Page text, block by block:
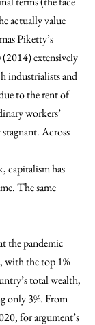
actually value
Piketty’s
(2014) extensively
industrialists and
to the rent of
workers’
stagnant. Across
capitalism has
The same
the pandemic
with the top 1%
total wealth,
only 3%. From
for argument’s